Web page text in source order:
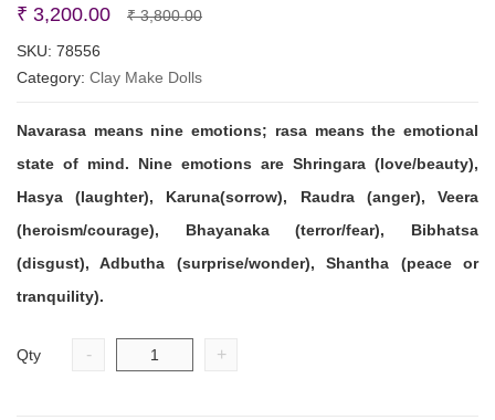
₹3,800.00Original
was:
₹ 3,200.00
Current
is:
SKU: 78556
Category: Clay Make Dolls
Navarasa means nine emotions; rasa means the emotional
state of mind. Nine emotions are Shringara (love/beauty),
Hasya (laughter), Karuna(sorrow), Raudra (anger), Veera
(heroism/courage), Bhayanaka (terror/fear), Bibhatsa
(disgust), Adbutha (surprise/wonder), Shantha (peace or
tranquility).
Qty - +